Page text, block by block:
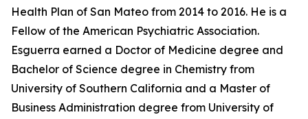
Health Plan of San Mateo from 2014 to 2016. He is a
Fellow of the American Psychiatric Association.
Esguerra earned a Doctor of Medicine degree and
Bachelor of Science degree in Chemistry from
University of Southern California and a Master of
Business Administration degree from University of